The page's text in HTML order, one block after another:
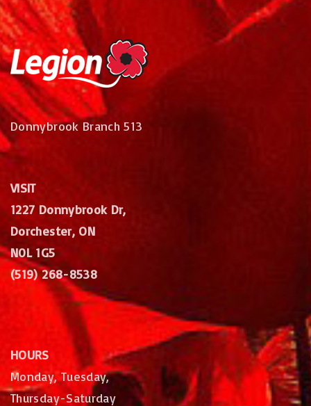
Donnybrook Branch 513
VISIT
1227 Donnybrook Dr,
Dorchester, ON
N0L 1G5
(519) 268-8538
HOURS
Monday, Tuesday,
Thursday-Saturday